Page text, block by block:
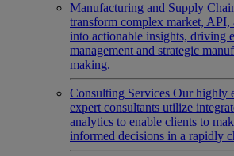
Manufacturing and Supply
transform complex market, API,
into actionable insights, driving
management and strategic
making.
Consulting Services Our highly
expert consultants utilize
analytics to enable clients to
informed decisions in a rapidly